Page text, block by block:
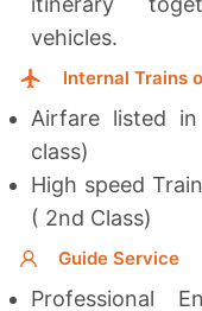
vehicles.
Internal Trains
Airfare listed
class)
High speed
( 2nd Class)
Guide Service
Professional